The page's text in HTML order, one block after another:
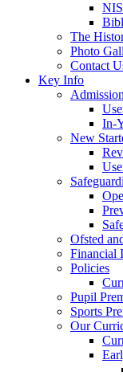
The
Photo
Contact
Key Info
In-
New
Ofsted
Financial
Policies
Pupil
Sports
Our